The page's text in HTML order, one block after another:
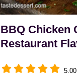
BBQ Chicken
Restaurant